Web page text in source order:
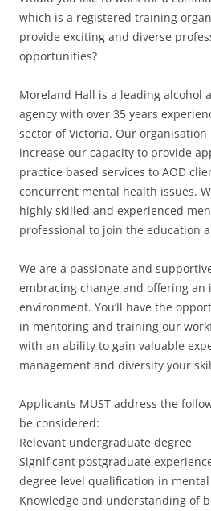
which is a registered training
provide exciting and diverse
opportunities?
Moreland Hall is a leading alcohol
agency with over 35 years
sector of Victoria. Our
increase our capacity to provide
practice based services to AOD
concurrent mental health issues.
highly skilled and experienced
professional to join the education
We are a passionate and
embracing change and offering an
environment. You’ll have the
in mentoring and training our
with an ability to gain valuable
management and diversify your
Applicants MUST address the
be considered:
Relevant undergraduate degree
Significant postgraduate
degree level qualification in
Knowledge and understanding of